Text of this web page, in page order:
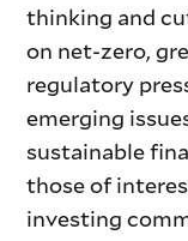
thinking and
on net-zero,
regulatory
emerging
sustainable
those of
investing